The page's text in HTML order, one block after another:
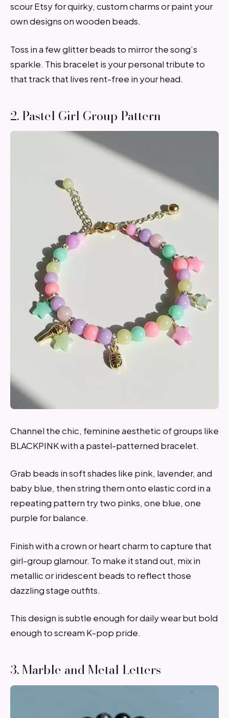
scour Etsy for quirky, custom charms or paint your
own designs on wooden beads.
Toss in a few glitter beads to mirror the song’s
sparkle. This bracelet is your personal tribute to
that track that lives rent-free in your head.
2. Pastel Girl Group Pattern
Channel the chic, feminine aesthetic of groups like
BLACKPINK with a pastel-patterned bracelet.
Grab beads in soft shades like pink, lavender, and
baby blue, then string them onto elastic cord in a
repeating pattern try two pinks, one blue, one
purple for balance.
Finish with a crown or heart charm to capture that
girl-group glamour. To make it stand out, mix in
metallic or iridescent beads to reflect those
dazzling stage outfits.
This design is subtle enough for daily wear but bold
enough to scream K-pop pride.
3. Marble and Metal Letters